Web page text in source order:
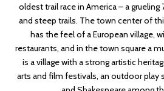
oldest trail race in America – a
and steep trails. The town center of
has the feel of a European village,
restaurants, and in the town square a
is a village with a strong artistic
arts and film festivals, an outdoor play